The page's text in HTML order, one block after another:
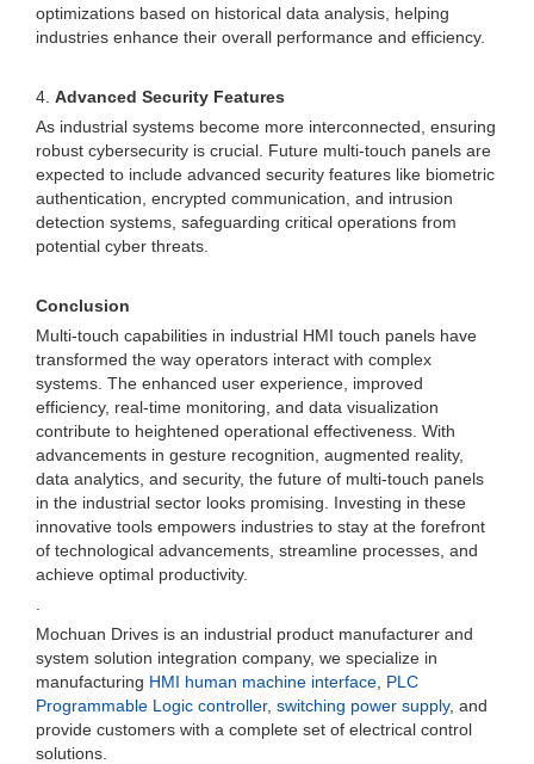
optimizations based on historical data analysis, helping
industries enhance their overall performance and efficiency.
4. Advanced Security Features
As industrial systems become more interconnected, ensuring
robust cybersecurity is crucial. Future multi-touch panels are
expected to include advanced security features like biometric
authentication, encrypted communication, and intrusion
detection systems, safeguarding critical operations from
potential cyber threats.
Conclusion
Multi-touch capabilities in industrial HMI touch panels have
transformed the way operators interact with complex
systems. The enhanced user experience, improved
efficiency, real-time monitoring, and data visualization
contribute to heightened operational effectiveness. With
advancements in gesture recognition, augmented reality,
data analytics, and security, the future of multi-touch panels
in the industrial sector looks promising. Investing in these
innovative tools empowers industries to stay at the forefront
of technological advancements, streamline processes, and
achieve optimal productivity.
Mochuan Drives is an industrial product manufacturer and
system solution integration company, we specialize in
manufacturing HMI human machine interface PLC
Programmable Logic controller, switching power supply, and
provide customers with a complete set of electrical control
solutions.